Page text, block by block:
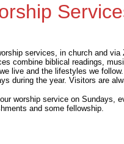
services, in church and
combine biblical readings,
live and the lifestyles we
during the year. Visitors are
worship service on Sundays,
and some fellowship.